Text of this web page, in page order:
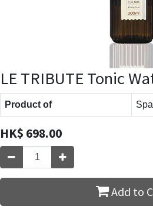
LE TRIBUTE Tonic
Product of
HK$ 698.00
Add to